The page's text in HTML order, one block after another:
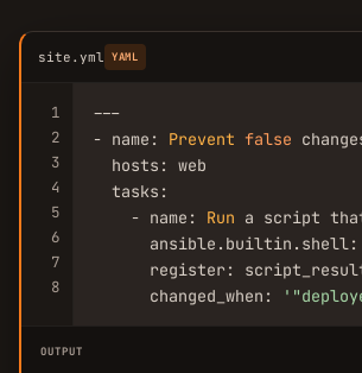
site.yml YAML
1
2
3
4
5
6
7
8
---
- name: Prevent false
  hosts: web
  tasks:
    - name:
Run a script that
register:
      changed_when:
'
OUTPUT